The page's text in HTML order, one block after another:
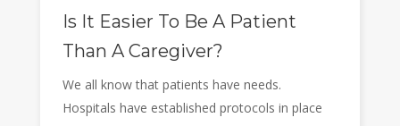
Is It Easier To Be A Patient
Than A Caregiver?
We all know that patients have needs.
Hospitals have established protocols in place